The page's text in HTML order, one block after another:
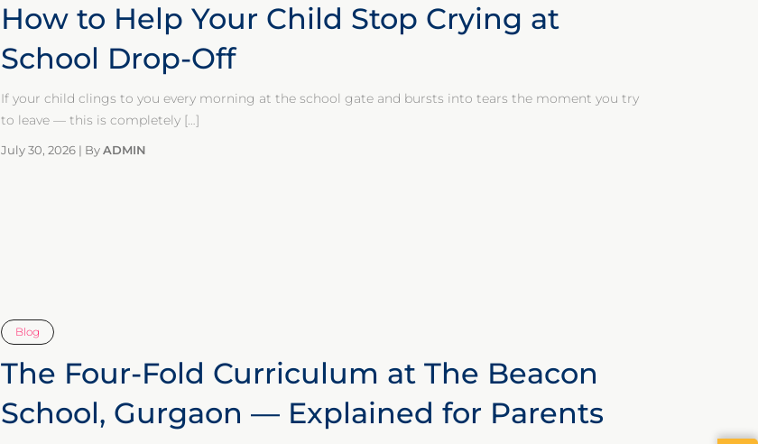
How to Help Your Child Stop Crying at
School Drop-Off
If your child clings to you every morning at the school gate and bursts into tears the moment you try
to leave — this is completely […]
July 30, 2026 | ByADMIN
Blog
The Four-Fold Curriculum at The Beacon
School, Gurgaon — Explained for Parents